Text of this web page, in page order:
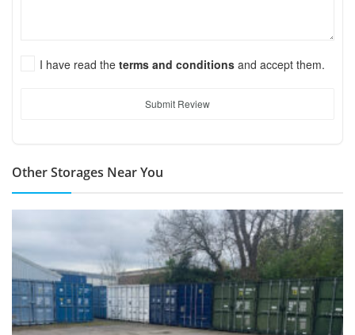
I have read the terms and conditions and accept them.
Submit Review
Other Storages Near You